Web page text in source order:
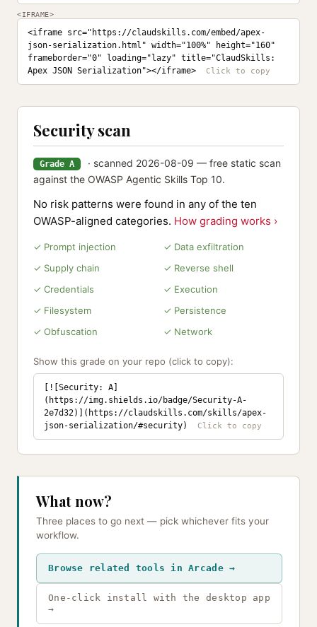
<IFRAME>
<iframe src="https://claudskills.com/embed/apex-
json-serialization.html" width="100%" height="160"
frameborder="0" loading="lazy" title="ClaudSkills:
Apex JSON Serialization"></iframe>
Security scan
Grade A
· scanned 2026-08-09 — free static scan
against the OWASP Agentic Skills Top 10.
No risk patterns were found in any of the ten
OWASP-aligned categories. How grading works ›
✓ Prompt injection
✓ Data exfiltration
✓ Supply chain
✓ Reverse shell
✓ Credentials
✓ Execution
✓ Filesystem
✓ Persistence
✓ Obfuscation
✓ Network
Show this grade on your repo (click to copy):
[![Security: A]
(https://img.shields.io/badge/Security-A-
2e7d32)](https://claudskills.com/skills/apex-
json-serialization/#security)
What now?
Three places to go next — pick whichever fits your
workflow.
Browse related tools in Arcade →
One-click install with the desktop app
→